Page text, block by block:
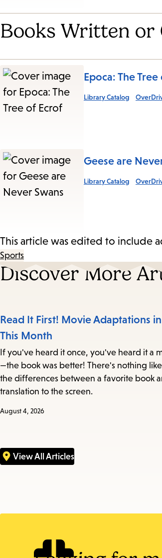
Books Written or
Epoca: The
Library Catalog
Geese are
Library Catalog
This article was edited to include
Sports
Discover More
Read It First! Movie Adaptations
This Month
If you've heard it once, you've heard it a
—the book was better! There's nothing
the differences between a favorite book
translation to the screen.
August 4, 2026
View All Articles